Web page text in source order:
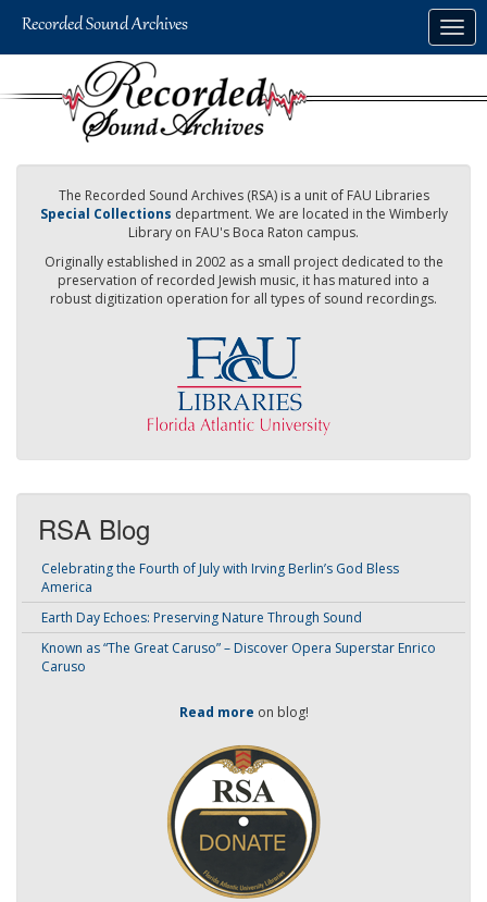
The Recorded Sound Archives (RSA) is a unit of FAU Libraries
Special Collections department. We are located in the Wimberly
Library on FAU's Boca Raton campus.
Originally established in 2002 as a small project dedicated to the
preservation of recorded Jewish music, it has matured into a
robust digitization operation for all types of sound recordings.
RSA Blog
Celebrating the Fourth of July with Irving Berlin’s God Bless
America
Earth Day Echoes: Preserving Nature Through Sound
Known as “The Great Caruso” – Discover Opera Superstar Enrico
Caruso
Read more on blog!